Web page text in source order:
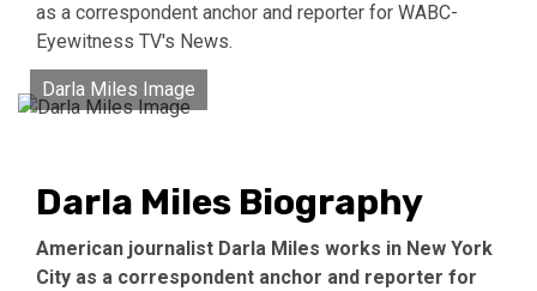
as a correspondent anchor and reporter for WABC-
Eyewitness TV's News.
Darla Miles Image
Darla Miles Biography
American journalist Darla Miles works in New York
City as a correspondent anchor and reporter for